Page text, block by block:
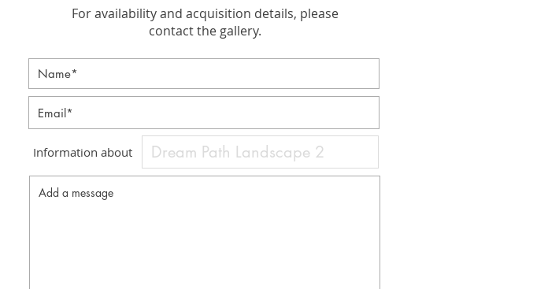
For availability and acquisition details, please
contact the gallery.
Information about